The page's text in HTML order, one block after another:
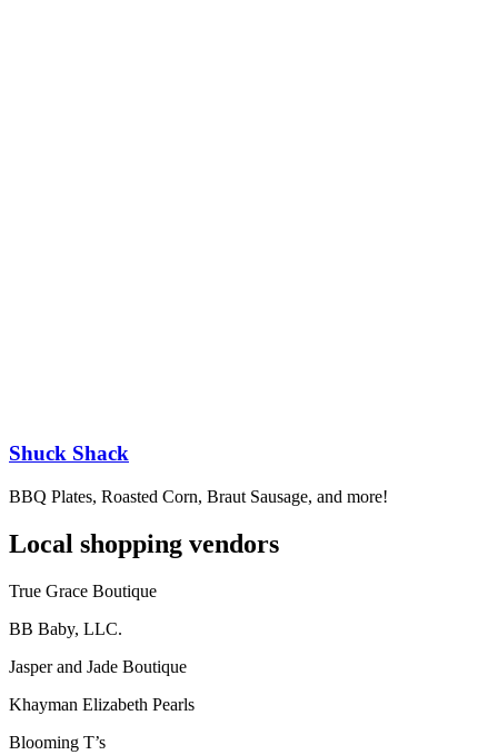
Shuck Shack
BBQ Plates, Roasted Corn, Braut Sausage, and more!
Local shopping vendors
True Grace Boutique
BB Baby, LLC.
Jasper and Jade Boutique
Khayman Elizabeth Pearls
Blooming T’s